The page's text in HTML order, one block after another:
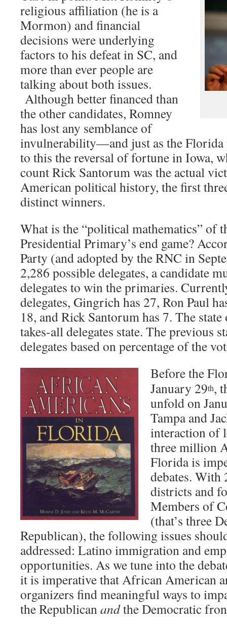
religious affiliation (he is a
Mormon) and financial
decisions were underlying
factors to his defeat in SC, and
more than ever people are
talking about both issues.
Although better financed than
the other candidates, Romney
has lost any semblance of
invulnerability—and just as the Florida
to this the reversal of fortune in Iowa,
count Rick Santorum was the actual
American political history, the first
distinct winners.
What is the “political mathematics” of
Presidential Primary’s end game?
Party (and adopted by the RNC in
2,286 possible delegates, a candidate
delegates to win the primaries.
delegates, Gingrich has 27, Ron Paul
18, and Rick Santorum has 7. The
takes-all delegates state. The previous
delegates based on percentage of the
Before the
January 29th,
unfold on
Tampa and
interaction of
three million
Florida is
debates. With
districts and
Members of
(that’s three
Republican), the following issues
addressed: Latino immigration and
opportunities. As we tune into the
it is imperative that African American
organizers find meaningful ways to
the Republicanandthe Democratic